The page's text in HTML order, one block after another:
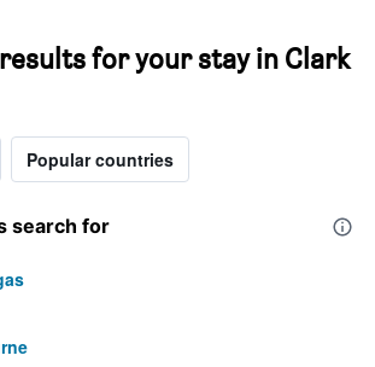
for your stay in Clark
Popular countries
search for